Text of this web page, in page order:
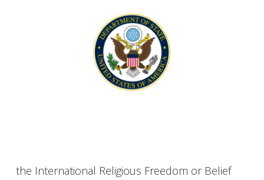
the International Religious Freedom or Belief